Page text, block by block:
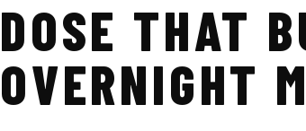
DOSE THAT
OVERNIGHT